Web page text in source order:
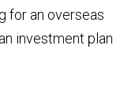
for an overseas
investment plan